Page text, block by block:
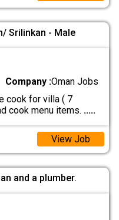
Srilinkan - Male
Company :Oman Jobs
cook for villa ( 7
cook menu items. .....
View Job
and a plumber.